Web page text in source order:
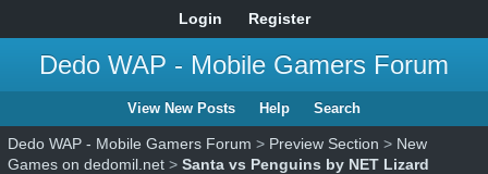
Login Register
Dedo WAP - Mobile Gamers Forum
View New Posts Help Search
Dedo WAP - Mobile Gamers Forum > Preview Section > New
Games on dedomil.net > Santa vs Penguins by NET Lizard